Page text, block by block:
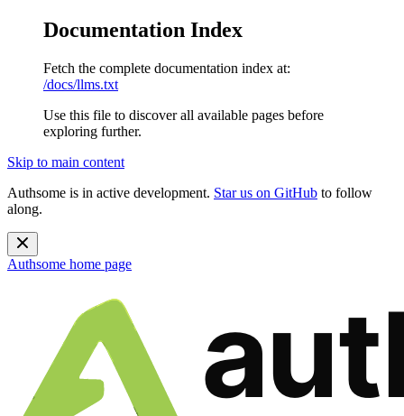
Documentation Index
Fetch the complete documentation index at:
/docs/llms.txt
Use this file to discover all available pages before
exploring further.
Skip to main content
Authsome is in active development. Star us on GitHub to follow
along.
Authsome home page